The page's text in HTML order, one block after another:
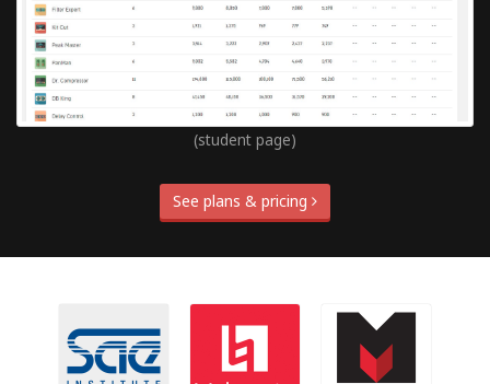
(student page)
See plans & pricing